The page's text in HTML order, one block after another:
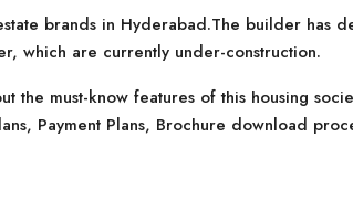
brands in Hyderabad.The builder has
which are currently under-construction.
the must-know features of this housing
Payment Plans, Brochure download